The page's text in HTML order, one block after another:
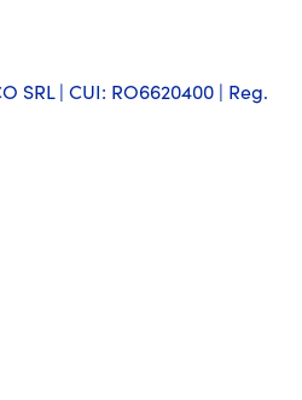
SRL | CUI: RO6620400 | Reg.